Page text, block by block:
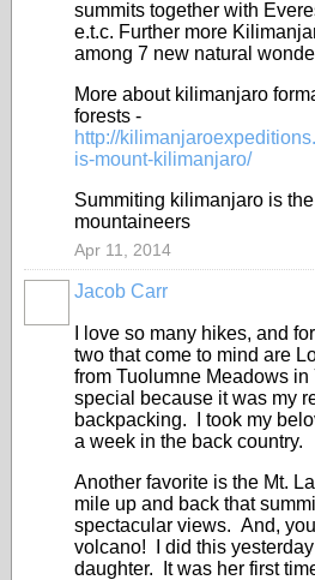
summits together with
e.t.c. Further more
among 7 new natural
More about kilimanjaro
forests -
http://
is-mount-kilimanjaro/
Summiting kilimanjaro is
mountaineers
Apr 11, 2014
Jacob Carr
I love so many hikes, and
two that come to mind are
from Tuolumne Meadows
special because it was my
backpacking. I took my
a week in the back country.
Another favorite is the Mt.
mile up and back that
spectacular views. And,
volcano! I did this
daughter. It was her first